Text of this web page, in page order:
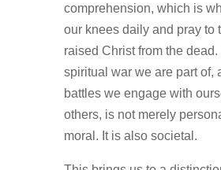
comprehension, which is
our knees daily and pray to
raised Christ from the dead.
spiritual war we are part of,
battles we engage with
others, is not merely
moral. It is also societal.